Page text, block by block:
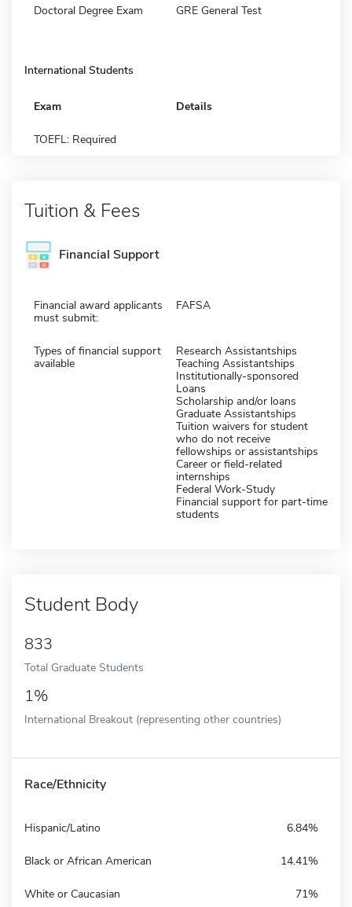
Doctoral Degree Exam GRE General Test
International Students
Exam Details
TOEFL: Required
Tuition & Fees
Financial Support
Financial award applicants
must submit:
FAFSA
Types of financial support
available
Research Assistantships
Teaching Assistantships
Institutionally-sponsored
Loans
Scholarship and/or loans
Graduate Assistantships
Tuition waivers for student
who do not receive
fellowships or assistantships
Career or field-related
internships
Federal Work-Study
Financial support for part-time
students
Student Body
833
Total Graduate Students
1%
International Breakout (representing other countries)
Race/Ethnicity
Hispanic/Latino 6.84%
Black or African American 14.41%
White or Caucasian 71%